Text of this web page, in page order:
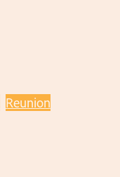
Reunion